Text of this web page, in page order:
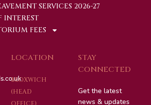
SERVICES 2026-27
INTEREST
FEES
LOCATION
BLOXWICH
(HEAD
STAY
CONNECTED
Get the latest
news & updates